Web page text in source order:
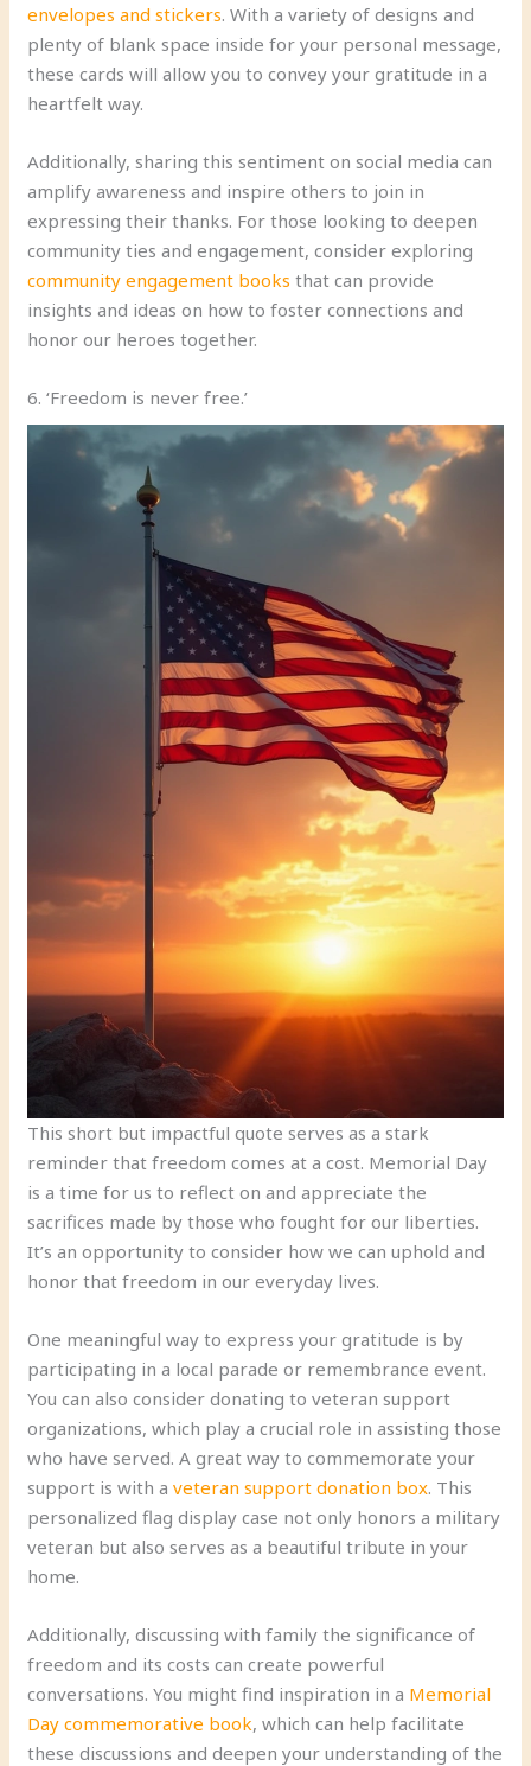
envelopes and stickers. With a variety of designs and
plenty of blank space inside for your personal message,
these cards will allow you to convey your gratitude in a
heartfelt way.
Additionally, sharing this sentiment on social media can
amplify awareness and inspire others to join in
expressing their thanks. For those looking to deepen
community ties and engagement, consider exploring
community engagement books that can provide
insights and ideas on how to foster connections and
honor our heroes together.
6. ‘Freedom is never free.’
This short but impactful quote serves as a stark
reminder that freedom comes at a cost. Memorial Day
is a time for us to reflect on and appreciate the
sacrifices made by those who fought for our liberties.
It’s an opportunity to consider how we can uphold and
honor that freedom in our everyday lives.
One meaningful way to express your gratitude is by
participating in a local parade or remembrance event.
You can also consider donating to veteran support
organizations, which play a crucial role in assisting those
who have served. A great way to commemorate your
support is with aveteran support donation box. This
personalized flag display case not only honors a military
veteran but also serves as a beautiful tribute in your
home.
Additionally, discussing with family the significance of
freedom and its costs can create powerful
conversations. You might find inspiration in a Memorial
Day commemorative book, which can help facilitate
these discussions and deepen your understanding of the